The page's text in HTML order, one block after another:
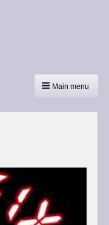
Main menu